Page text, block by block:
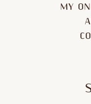
MY